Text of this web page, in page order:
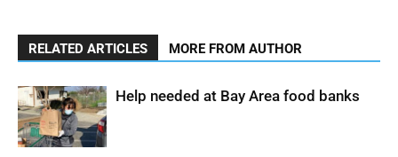
RELATED ARTICLES MORE FROM AUTHOR
Help needed at Bay Area food banks